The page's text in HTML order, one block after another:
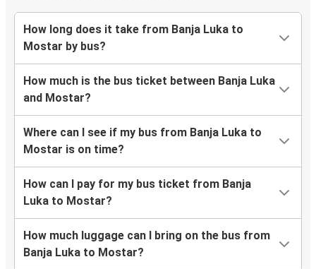
How long does it take from Banja Luka to
Mostar by bus?
How much is the bus ticket between Banja Luka
and Mostar?
Where can I see if my bus from Banja Luka to
Mostar is on time?
How can I pay for my bus ticket from Banja
Luka to Mostar?
How much luggage can I bring on the bus from
Banja Luka to Mostar?